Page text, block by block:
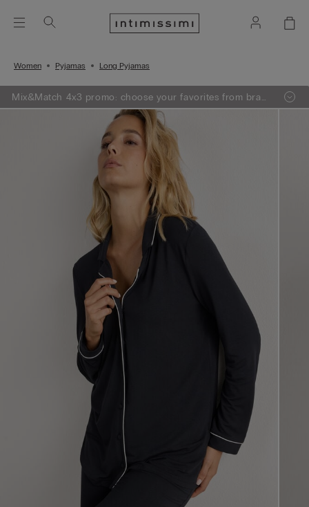
Women Pyjamas Long Pyjamas
Mix&Match 4x3 promo: choose your favorites from bras,
knitwear, pajamas and lingerie, add 4 to your shopping